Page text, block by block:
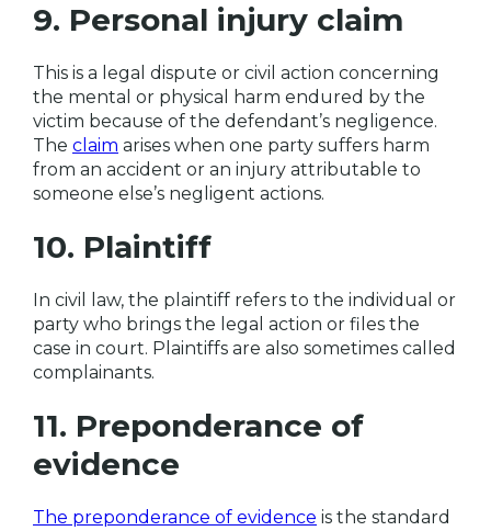
9. Personal injury claim
This is a legal dispute or civil action concerning
the mental or physical harm endured by the
victim because of the defendant’s negligence.
The claim arises when one party suffers harm
from an accident or an injury attributable to
someone else’s negligent actions.
10. Plaintiff
In civil law, the plaintiff refers to the individual or
party who brings the legal action or files the
case in court. Plaintiffs are also sometimes called
complainants.
11. Preponderance of
evidence
The preponderance of evidence is the standard